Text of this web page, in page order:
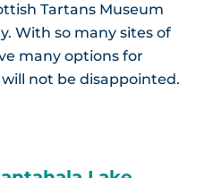
Tartans Museum
With so many sites of
many options for
not be disappointed.